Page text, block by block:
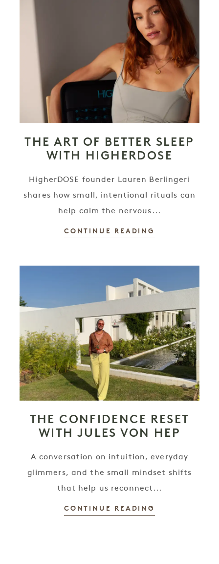
THE ART OF BETTER SLEEP
WITH HIGHERDOSE
HigherDOSE founder Lauren Berlingeri
shares how small, intentional rituals can
help calm the nervous...
CONTINUE READING
THE CONFIDENCE RESET
WITH JULES VON HEP
A conversation on intuition, everyday
glimmers, and the small mindset shifts
that help us reconnect...
CONTINUE READING